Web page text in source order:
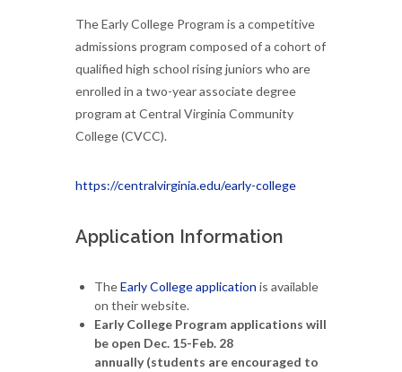
The Early College Program is a competitive
admissions program composed of a cohort of
qualified high school rising juniors who are
enrolled in a two-year associate degree
program at Central Virginia Community
College (CVCC).
https://centralvirginia.edu/early-college
Application Information
TheEarly College application is available
on their website.
Early College Program applications will
be open Dec. 15-Feb. 28
annually (students are encouraged to